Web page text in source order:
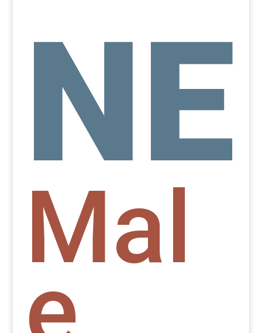
NE
Mal